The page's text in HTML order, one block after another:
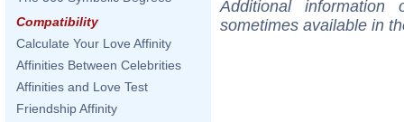
Compatibility
Calculate Your Love Affinity
Affinities Between Celebrities
Affinities and Love Test
Friendship Affinity
Additional
sometimes available in